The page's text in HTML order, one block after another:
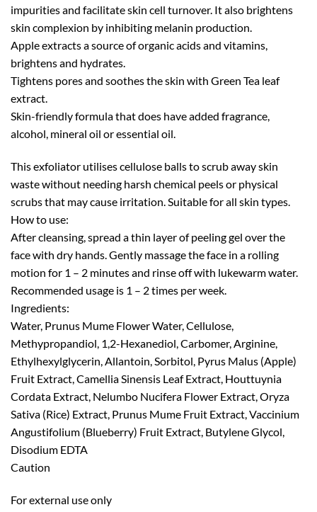
impurities and facilitate skin cell turnover. It also brightens
skin complexion by inhibiting melanin production.
Apple extracts a source of organic acids and vitamins,
brightens and hydrates.
Tightens pores and soothes the skin with Green Tea leaf
extract.
Skin-friendly formula that does have added fragrance,
alcohol, mineral oil or essential oil.
This exfoliator utilises cellulose balls to scrub away skin
waste without needing harsh chemical peels or physical
scrubs that may cause irritation. Suitable for all skin types.
How to use:
After cleansing, spread a thin layer of peeling gel over the
face with dry hands. Gently massage the face in a rolling
motion for 1 – 2 minutes and rinse off with lukewarm water.
Recommended usage is 1 – 2 times per week.
Ingredients:
Water, Prunus Mume Flower Water, Cellulose,
Methypropandiol, 1,2-Hexanediol, Carbomer, Arginine,
Ethylhexylglycerin, Allantoin, Sorbitol, Pyrus Malus (Apple)
Fruit Extract, Camellia Sinensis Leaf Extract, Houttuynia
Cordata Extract, Nelumbo Nucifera Flower Extract, Oryza
Sativa (Rice) Extract, Prunus Mume Fruit Extract, Vaccinium
Angustifolium (Blueberry) Fruit Extract, Butylene Glycol,
Disodium EDTA
Caution
For external use only